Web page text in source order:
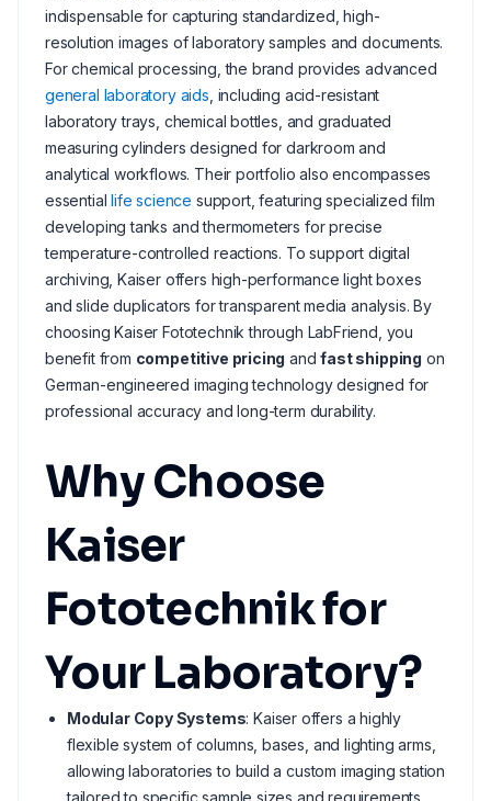
indispensable for capturing standardized, high-
resolution images of laboratory samples and documents.
For chemical processing, the brand provides advanced
general laboratory aids , including acid-resistant
laboratory trays, chemical bottles, and graduated
measuring cylinders designed for darkroom and
analytical workflows. Their portfolio also encompasses
essentiallife science support, featuring specialized film
developing tanks and thermometers for precise
temperature-controlled reactions. To support digital
archiving, Kaiser offers high-performance light boxes
and slide duplicators for transparent media analysis. By
choosing Kaiser Fototechnik through LabFriend, you
benefit from competitive pricing andfast shipping on
German-engineered imaging technology designed for
professional accuracy and long-term durability.
Why Choose
Kaiser
Fototechnik for
Your Laboratory?
Modular Copy Systems: Kaiser offers a highly
flexible system of columns, bases, and lighting arms,
allowing laboratories to build a custom imaging station
tailored to specific sample sizes and requirements.